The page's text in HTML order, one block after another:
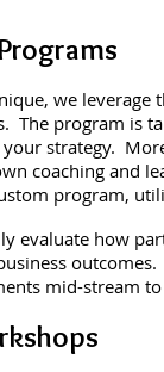
we
The program is
strategy.
coaching and
program,
evaluate how
mid-stream